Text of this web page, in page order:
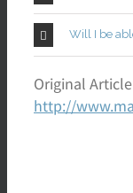
Will I be
Original
http://